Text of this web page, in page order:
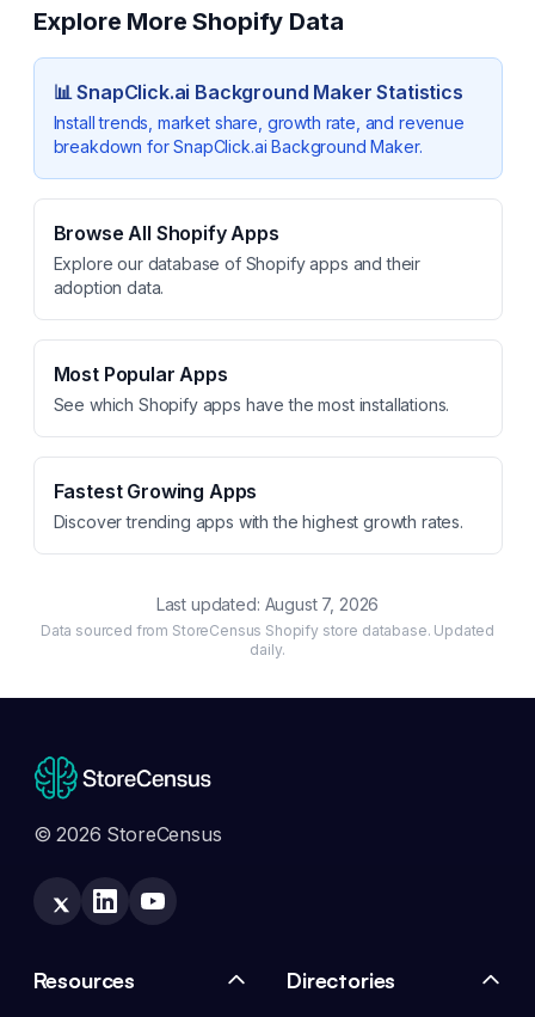
Explore More Shopify Data
📊SnapClick.ai Background Maker Statistics
Install trends, market share, growth rate, and revenue
breakdown forSnapClick.ai Background Maker.
Browse All Shopify Apps
Explore our database of Shopify apps and their
adoption data.
Most Popular Apps
See which Shopify apps have the most installations.
Fastest Growing Apps
Discover trending apps with the highest growth rates.
Last updated: August 7, 2026
Data sourced from StoreCensus Shopify store database. Updated
daily.
© 2026 StoreCensus
Resources Directories